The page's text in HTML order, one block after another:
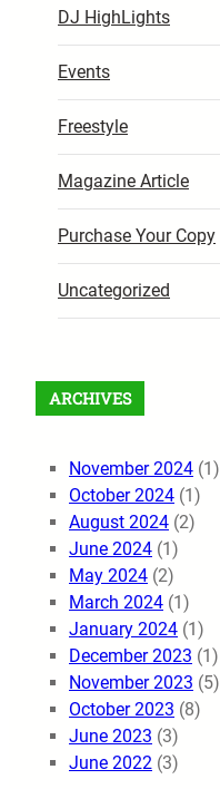
DJ HighLights
Events
Freestyle
Magazine Article
Purchase Your Copy
Uncategorized
ARCHIVES
November 2024 (1)
October 2024 (1)
August 2024 (2)
June 2024 (1)
May 2024 (2)
March 2024 (1)
January 2024 (1)
December 2023 (1)
November 2023 (5)
October 2023 (8)
June 2023 (3)
June 2022 (3)